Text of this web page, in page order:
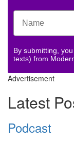
By submitting,
texts) from
Advertisement
Latest
Podcast